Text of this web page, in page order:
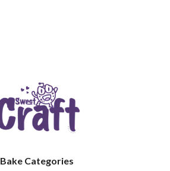
Bake Categories